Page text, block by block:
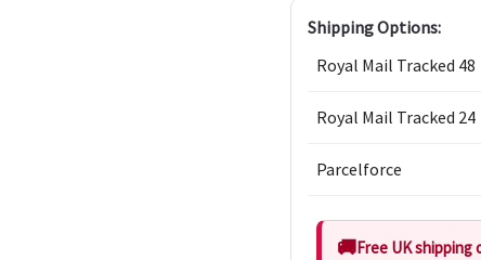
Shipping Options:
Royal Mail Tracked 48
Royal Mail Tracked 24
Parcelforce
Free UK shipping